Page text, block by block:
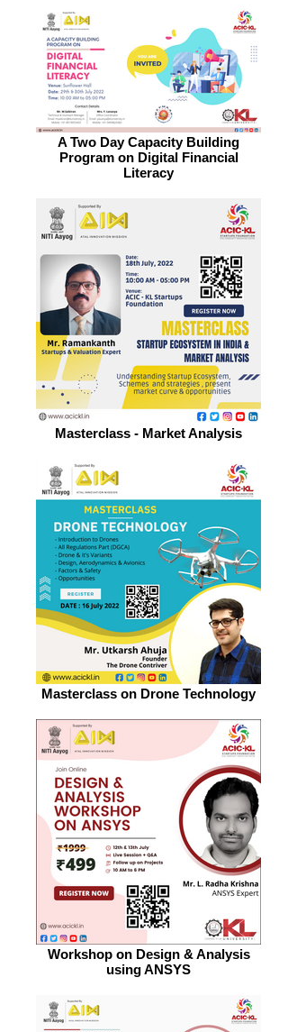
A Two Day Capacity Building
Program on Digital Financial
Literacy
Masterclass - Market Analysis
Masterclass on Drone Technology
Workshop on Design & Analysis
using ANSYS